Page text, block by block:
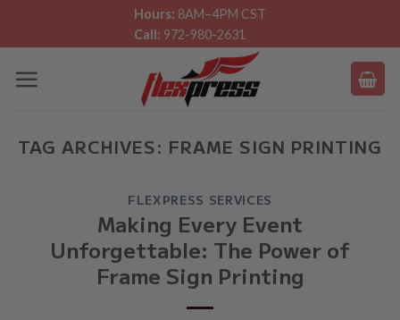
Hours: 8AM–4PM CST
Call: 972-980-2631
TAG ARCHIVES: FRAME SIGN PRINTING
FLEXPRESS SERVICES
Making Every Event
Unforgettable: The Power of
Frame Sign Printing